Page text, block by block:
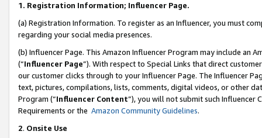
1. Registration Information; Influencer Page.
(a) Registration Information. To register as an Influencer, you must
regarding your social media presences.
(b) Influencer Page. This Amazon Influencer Program may include an
(“Influencer Page”). With respect to Special Links that direct
our customer clicks through to your Influencer Page. The Influencer
text, pictures, compilations, lists, comments, digital videos, or other
Program (“Influencer Content”), you will not submit such
Requirements or the Amazon Community Guidelines.
2. Onsite Use